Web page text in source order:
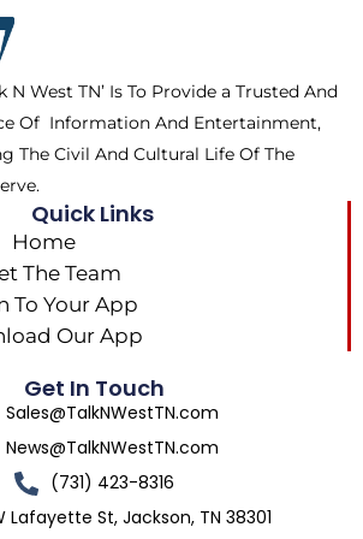
m
N West TN’ Is To Provide a Trusted And
Of Information And Entertainment,
The Civil And Cultural Life Of The
Quick Links
Home
The Team
To Your App
Our App
Get In Touch
Sales@TalkNWestTN.com
News@TalkNWestTN.com
(731) 423-8316
Lafayette St, Jackson, TN 38301